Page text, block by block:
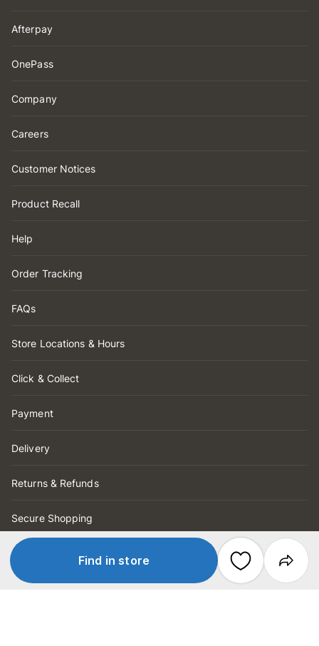
Find in store
Afterpay
OnePass
Company
Careers
Customer Notices
Product Recall
Help
Order Tracking
FAQs
Store Locations & Hours
Click & Collect
Payment
Delivery
Returns & Refunds
Secure Shopping
Store Services